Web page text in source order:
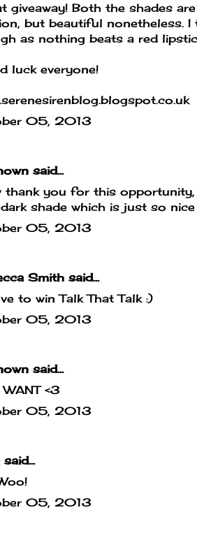
giveaway! Both the shades
but beautiful nonetheless.
as nothing beats a red
luck everyone!
05, 2013
said...
thank you for this
shade which is just so
05, 2013
Smith said...
to win Talk That Talk :)
05, 2013
said...
<3
05, 2013
said...
05, 2013